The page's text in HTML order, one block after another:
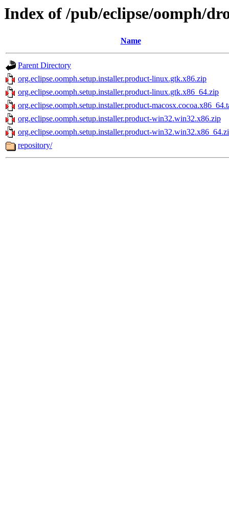
Index of /pub/eclipse/oomph/
Name
Parent Directory
org.eclipse.oomph.setup.installer.product-linux.gtk.x86.zip
org.eclipse.oomph.setup.installer.product-linux.gtk.x86_64.zip
org.eclipse.oomph.setup.installer.product-
org.eclipse.oomph.setup.installer.product-win32.win32.x86.zip
org.eclipse.oomph.setup.installer.product-
repository/